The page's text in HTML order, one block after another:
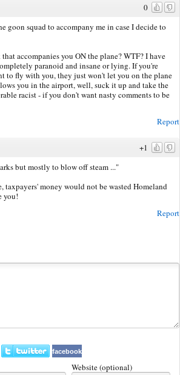
0
goon squad to accompany me in case I decide to
accompanies you ON the plane? WTF? I have
paranoid and insane or lying. If you're
to fly with you, they just won't let you on the plane
you in the airport, well, suck it up and take the
racist - if you don't want nasty comments to be
Report
+1
but mostly to blow off steam ..."
taxpayers' money would not be wasted Homeland
you!
Report
facebook
Website (optional)